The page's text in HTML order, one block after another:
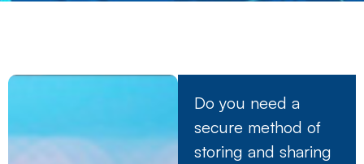
Do you need a
secure method of
storing and sharing